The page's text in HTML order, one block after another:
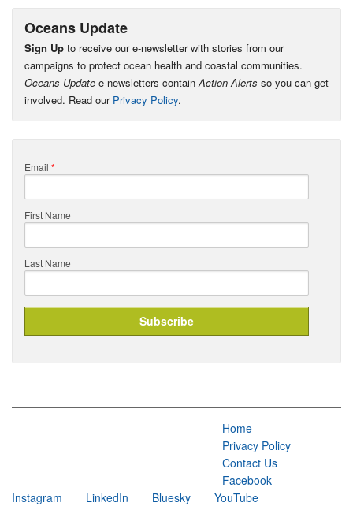
Oceans Update
Sign Up to receive our e-newsletter with stories from our
campaigns to protect ocean health and coastal communities.
Oceans Update e-newsletters contain Action Alerts so you can get
involved. Read our Privacy Policy.
Email *
First Name
Last Name
Home
Privacy Policy
Contact Us
Facebook
Instagram
LinkedIn Bluesky YouTube